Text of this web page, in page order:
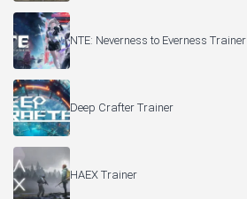
NTE: Neverness to Everness Trainer
Deep Crafter Trainer
HAEX Trainer